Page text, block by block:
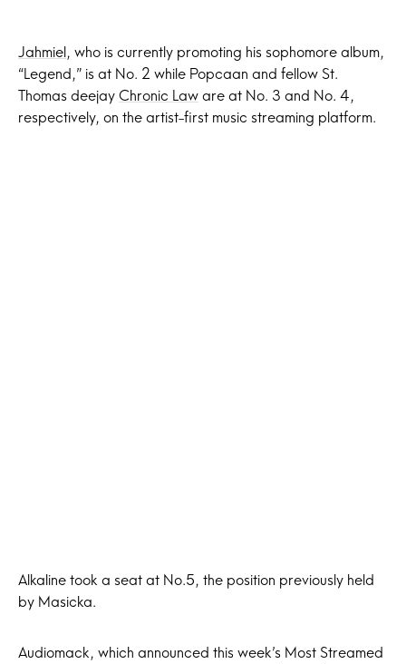
Jahmiel, who is currently promoting his sophomore album,
“Legend,” is at No. 2 while Popcaan and fellow St.
Thomas deejay Chronic Law are at No. 3 and No. 4,
respectively, on the artist-first music streaming platform.
Alkaline took a seat at No.5, the position previously held
by Masicka.
Audiomack, which announced this week’s Most Streamed